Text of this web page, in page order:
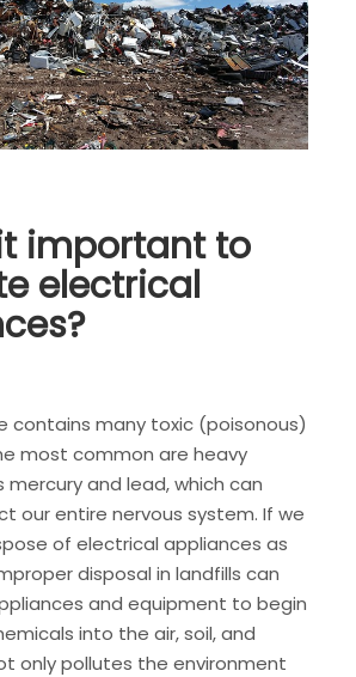
important to
electrical
contains many toxic (poisonous)
most common are heavy
mercury and lead, which can
our entire nervous system. If we
of electrical appliances as
disposal in landfills can
and equipment to begin
into the air, soil, and
only pollutes the environment